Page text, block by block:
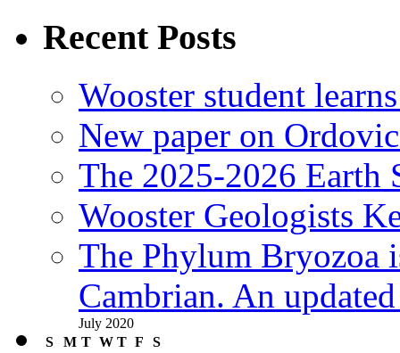
Recent Posts
Wooster student
New paper on
The 2025-2026 Earth
Wooster Geologists
The Phylum Bryozoa
Cambrian. An
July 2020
S
M T W T F
S